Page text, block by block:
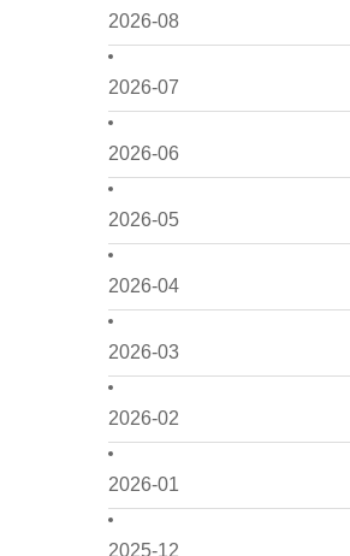
2026-08
2026-07
2026-06
2026-05
2026-04
2026-03
2026-02
2026-01
2025-12